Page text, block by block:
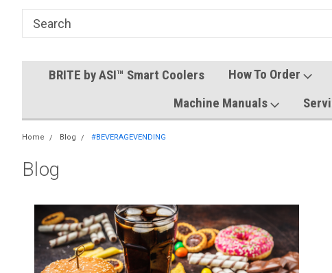
BRITE by ASI™ Smart Coolers How To Order
Machine Manuals
Home Blog #BEVERAGEVENDING
Blog